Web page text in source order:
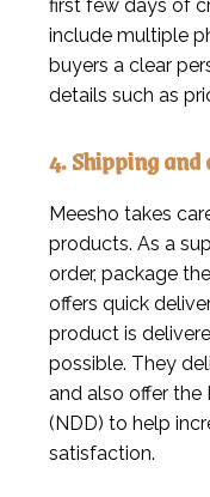
first few days of
include multiple
buyers a clear
details such as
4. Shipping and
Meesho takes
products. As a
order, package
offers quick
product is
possible. They
and also offer the
(NDD) to help
satisfaction.